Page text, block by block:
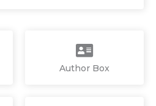
Author Box